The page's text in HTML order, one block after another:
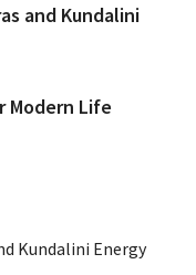
and Kundalini
Modern Life
Kundalini Energy